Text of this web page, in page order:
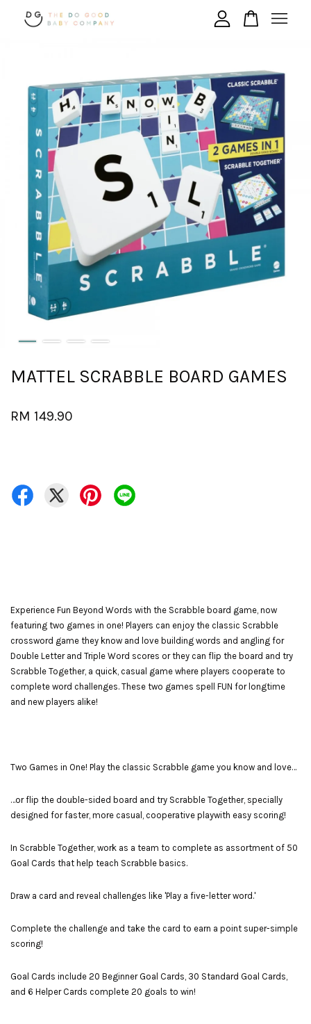
MATTEL SCRABBLE BOARD GAMES
RM 149.90
Experience Fun Beyond Words with the Scrabble board game, now
featuring two games in one! Players can enjoy the classic Scrabble
crossword game they know and love building words and angling for
Double Letter and Triple Word scores or they can flip the board and try
Scrabble Together, a quick, casual game where players cooperate to
complete word challenges. These two games spell FUN for longtime
and new players alike!
Two Games in One! Play the classic Scrabble game you know and love…
…or flip the double-sided board and try Scrabble Together, specially
designed for faster, more casual, cooperative playwith easy scoring!
In Scrabble Together, work as a team to complete as assortment of 50
Goal Cards that help teach Scrabble basics.
Draw a card and reveal challenges like 'Play a five-letter word.'
Complete the challenge and take the card to earn a point super-simple
scoring!
Goal Cards include 20 Beginner Goal Cards, 30 Standard Goal Cards,
and 6 Helper Cards complete 20 goals to win!
Your cart is currently empty.
CONTINUE SHOPPING